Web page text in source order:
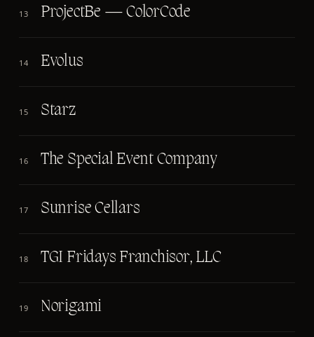
13 ProjectBe — ColorCode
14 Evolus
15 Starz
16 The Special Event Company
17 Sunrise Cellars
18 TGI Fridays Franchisor, LLC
19 Norigami